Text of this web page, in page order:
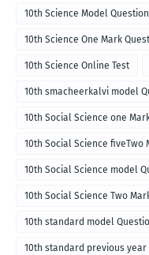
10th Science Model
10th Science One Mark
10th Science Online Test
10th smacheerkalvi model
10th Social Science one
10th Social Science fiveTwo
10th Social Science model
10th Social Science Two
10th standard model
10th standard previous year